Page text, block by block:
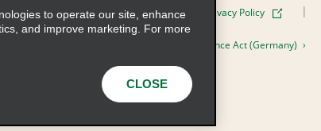
Information Terms of Use Privacy Policy
procedure under the Supply Chain Due Diligence Act (Germany)
Holdings, Inc. All Rights Reserved
to operate our site, enhance
and improve marketing. For more
CLOSE